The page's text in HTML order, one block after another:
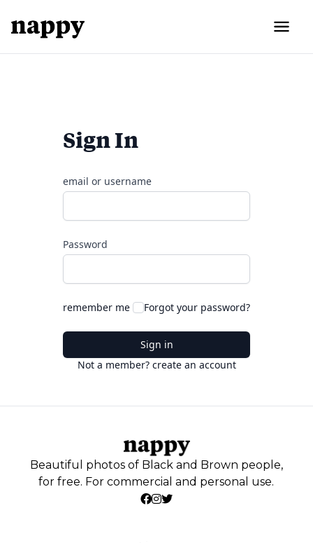
Sign In
email or username
Password
remember me Forgot your password?
Sign in
Not a member? create an account
Beautiful photos of Black and Brown people,
for free. For commercial and personal use.